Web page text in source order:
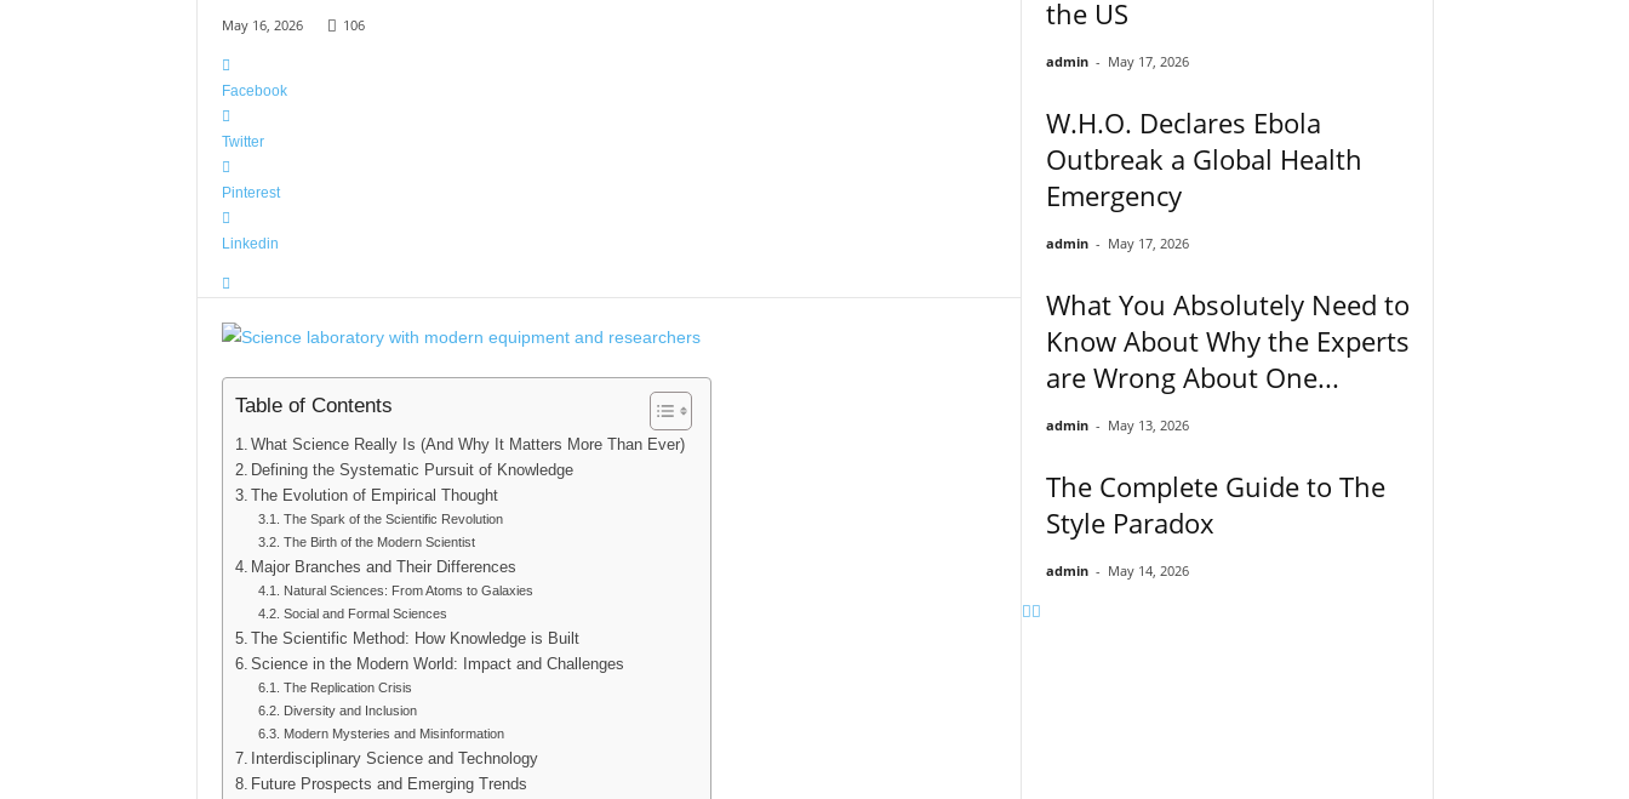
May 16, 2026 106
Facebook
Twitter
Pinterest
Linkedin
Table of Contents
What Science Really Is (And Why It Matters More Than Ever)
Defining the Systematic Pursuit of Knowledge
The Evolution of Empirical Thought
The Spark of the Scientific Revolution
The Birth of the Modern Scientist
Major Branches and Their Differences
Natural Sciences: From Atoms to Galaxies
Social and Formal Sciences
The Scientific Method: How Knowledge is Built
Science in the Modern World: Impact and Challenges
The Replication Crisis
Diversity and Inclusion
Modern Mysteries and Misinformation
Interdisciplinary Science and Technology
Future Prospects and Emerging Trends
the US
admin - May 17, 2026
W.H.O. Declares Ebola
Outbreak a Global Health
Emergency
admin - May 17, 2026
What You Absolutely Need to
Know About Why the Experts
are Wrong About One...
admin - May 13, 2026
The Complete Guide to The
Style Paradox
admin - May 14, 2026